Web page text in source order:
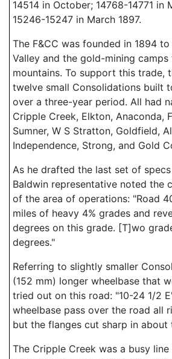
14514 in October; 14768-14771 in
15246-15247 in March 1897.
The F&CC was founded in 1894
Valley and the gold-mining
mountains. To support this trade,
twelve small Consolidations built
over a three-year period. All had
Cripple Creek, Elkton, Anaconda,
Sumner, W S Stratton, Goldfield,
Independence, Strong, and Gold
As he drafted the last set of
Baldwin representative noted the
of the area of operations: "Road
miles of heavy 4% grades and
degrees on this grade. [T]wo
degrees."
Referring to slightly smaller
(152 mm) longer wheelbase that
tried out on this road: "10-24 1/2
wheelbase pass over the road all
but the flanges cut sharp in about
The Cripple Creek was a busy